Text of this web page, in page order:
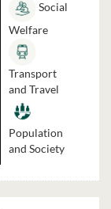
Social
Welfare
Transport
and Travel
Population
and Society